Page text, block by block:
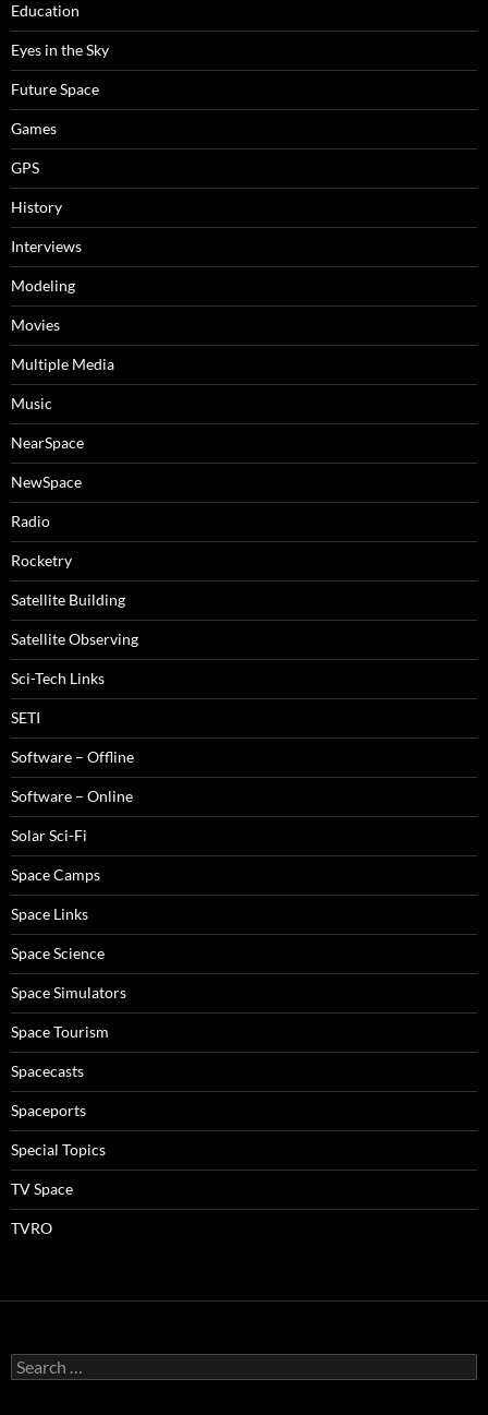
Education
Eyes in the Sky
Future Space
Games
GPS
History
Interviews
Modeling
Movies
Multiple Media
Music
NearSpace
NewSpace
Radio
Rocketry
Satellite Building
Satellite Observing
Sci-Tech Links
SETI
Software – Offline
Software – Online
Solar Sci-Fi
Space Camps
Space Links
Space Science
Space Simulators
Space Tourism
Spacecasts
Spaceports
Special Topics
TV Space
TVRO
Search
for: